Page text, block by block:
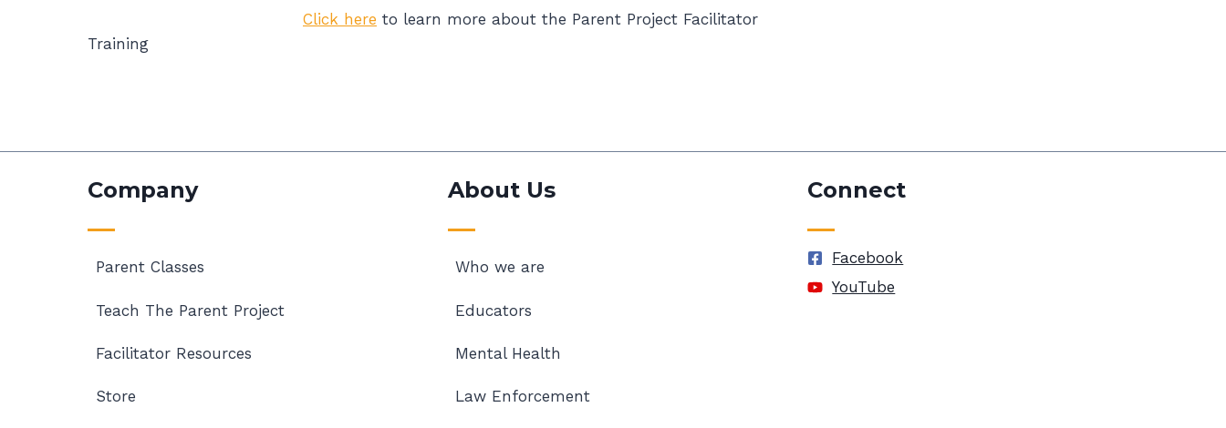
Click here to learn more about the Parent Project Facilitator
Training
Company
Parent Classes
Teach The Parent Project
Facilitator Resources
Store
About Us
Who we are
Educators
Mental Health
Law Enforcement
Connect
Facebook
YouTube